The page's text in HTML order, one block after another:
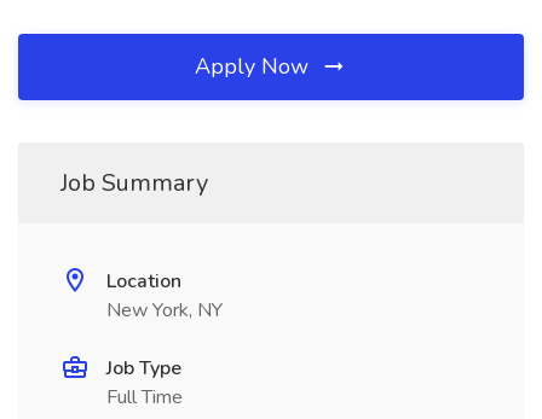
Apply Now
Job Summary
Location
New York, NY
Job Type
Full Time